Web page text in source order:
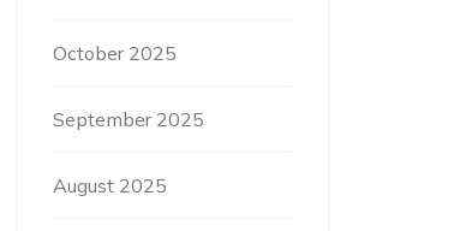
October 2025
September 2025
August 2025